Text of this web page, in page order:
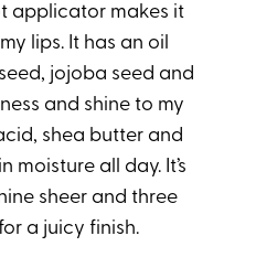
applicator makes it
lips. It has an oil
jojoba seed and
and shine to my
shea butter and
all day. It’s
sheer and three
a juicy finish.